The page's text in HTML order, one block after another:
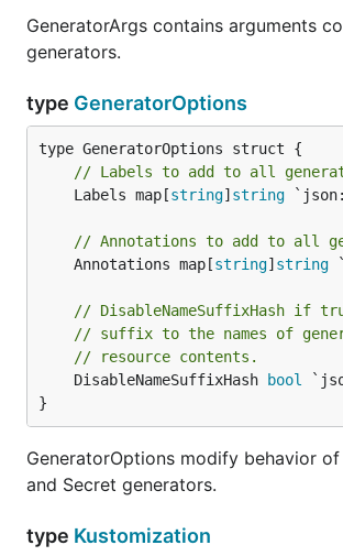
GeneratorArgs contains arguments
generators.
type GeneratorOptions
// Labels to add to all
	Labels map[
string] string
// Annotations to add to all
	Annotations map[
string] string
// DisableNameSuffixHash if
// suffix to the names of
// resource contents.
	DisableNameSuffixHash
bool
}
GeneratorOptions modify behavior
and Secret generators.
type Kustomization